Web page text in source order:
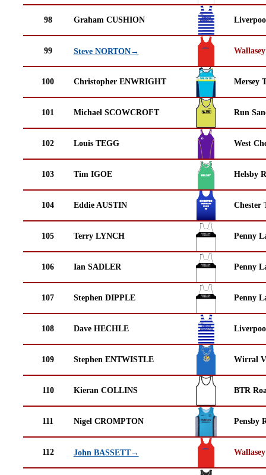
98 Graham CUSHION
99 Steve NORTON→
100 Christopher ENWRIGHT Mersey
101 Michael SCOWCROFT Run
102 Louis TEGG West
103 Tim IGOE Helsby
104 Eddie AUSTIN Chester
105 Terry LYNCH Penny
106 Ian SADLER Penny
107 Stephen DIPPLE Penny
108 Dave HECHLE
109 Stephen ENTWISTLE Wirral
110 Kieran COLLINS BTR
111 Nigel CROMPTON Pensby
112 John BASSETT→